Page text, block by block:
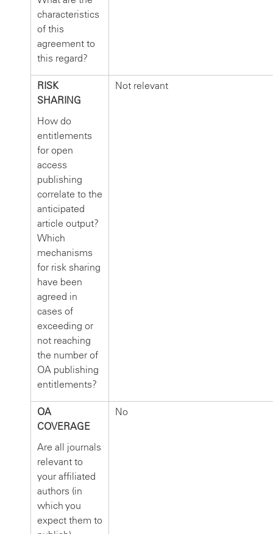
characteristics
of this
agreement to
this regard?
RISK
SHARING
How do
entitlements
for open
access
publishing
correlate to the
anticipated
article output?
Which
mechanisms
for risk sharing
have been
agreed in
cases of
exceeding or
not reaching
the number of
OA publishing
entitlements?
Not relevant
OA
COVERAGE
Are all journals
relevant to
your affiliated
authors (in
which you
expect them to
No